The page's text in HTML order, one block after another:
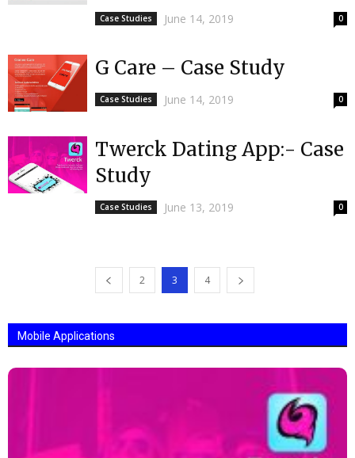
Case Studies June 14, 2019 0
G Care – Case Study
Case Studies June 14, 2019 0
Twerck Dating App:- Case
Study
Case Studies June 13, 2019 0
2 3 4
Mobile Applications